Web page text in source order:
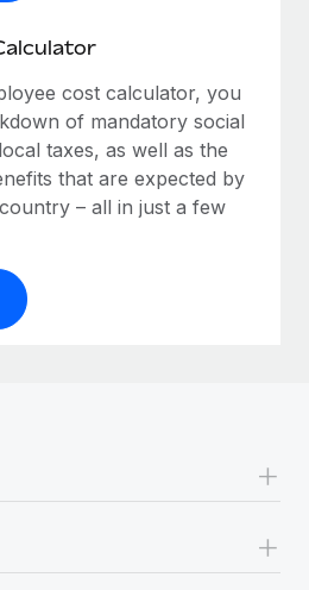
cost calculator, you
of mandatory social
taxes, as well as the
that are expected by
– all in just a few
+
+